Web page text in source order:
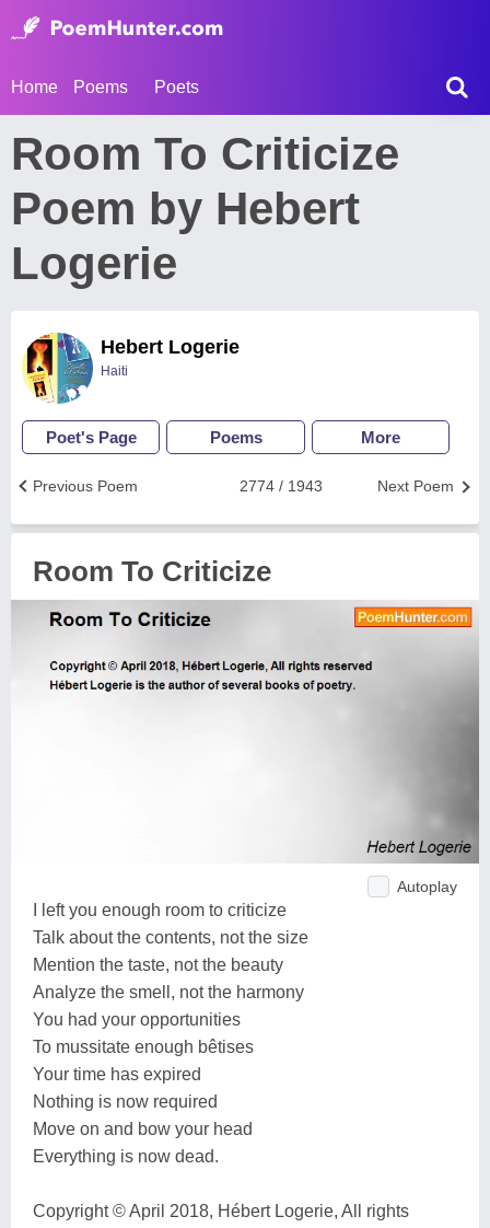
Home Poems Poets
Room To Criticize
Poem by Hebert
Logerie
Hebert Logerie
Haiti
Poet's Page Poems More
Next Poem
2774 / 1943
Previous Poem
Room To Criticize
Autoplay
I left you enough room to criticize
Talk about the contents, not the size
Mention the taste, not the beauty
Analyze the smell, not the harmony
You had your opportunities
To mussitate enough bêtises
Your time has expired
Nothing is now required
Move on and bow your head
Everything is now dead.
Copyright © April 2018, Hébert Logerie, All rights